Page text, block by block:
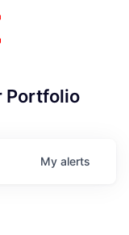
Portfolio
My alerts